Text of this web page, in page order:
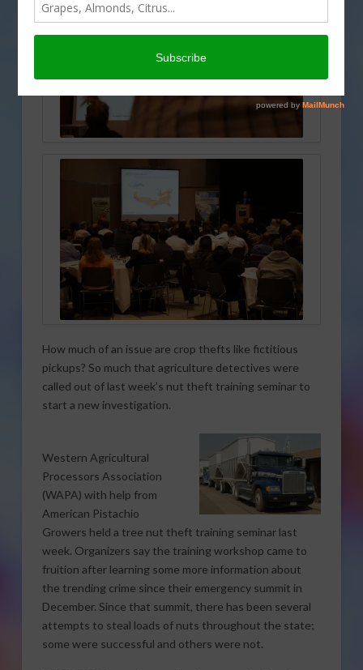
How much of an issue are crop thefts like fictitious
pickups? So much that agriculture detectives were
called out of last week’s nut theft training seminar to
start a new investigation.
Western Agricultural
Processors Association
(WAPA) with help from
American Pistachio
Growers held a tree nut theft training seminar last
week. Organizers say the training workshop came to
fruition after learning some more information about
the trending crime since their emergency summit in
December. Since that summit, there has been several
attempts to steal loads of nuts throughout the state;
some were successful and others were not.